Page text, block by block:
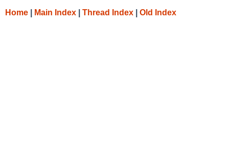
Home Main Index Thread Index Old Index